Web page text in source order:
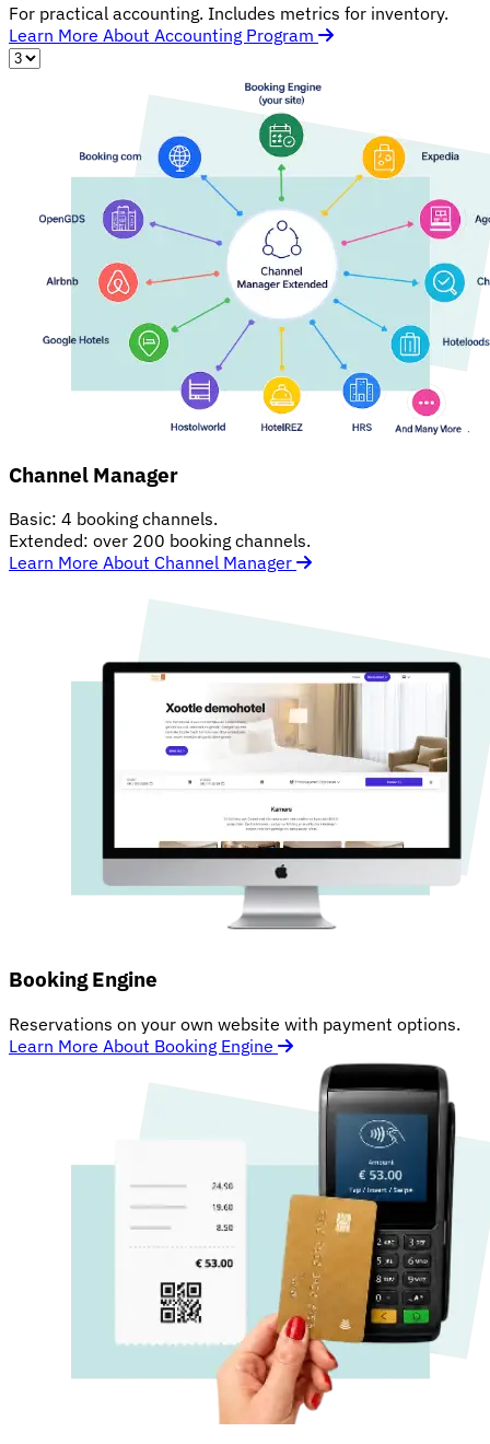
For practical accounting. Includes metrics for inventory.
Learn More About Accounting Program
Channel Manager
Basic: 4 booking channels.
Extended: over 200 booking channels.
Learn More About Channel Manager
Booking Engine
Reservations on your own website with payment options.
Learn More About Booking Engine